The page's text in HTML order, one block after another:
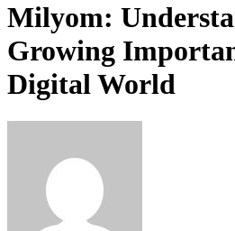
Milyom:
Growing
Digital World